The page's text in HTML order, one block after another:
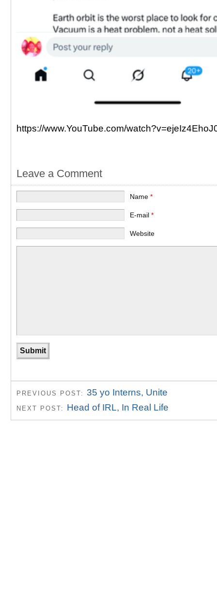
https://www.YouTube.com/
Leave a Comment
Name*
E-mail*
Website
PREVIOUS POST: 35 yo Interns, Unite
NEXT POST: Head of IRL, In Real Life